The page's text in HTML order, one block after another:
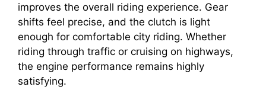
improves the overall riding experience. Gear
shifts feel precise, and the clutch is light
enough for comfortable city riding. Whether
riding through traffic or cruising on highways,
the engine performance remains highly
satisfying.